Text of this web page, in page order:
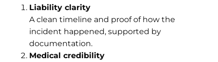
Liability clarity
A clean timeline and proof of how the
incident happened, supported by
documentation.
Medical credibility